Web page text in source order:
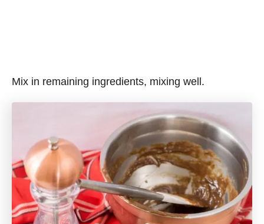
Mix in remaining ingredients, mixing well.